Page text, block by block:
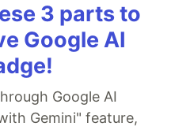
3 parts to
Google AI
Google AI
Gemini" feature,